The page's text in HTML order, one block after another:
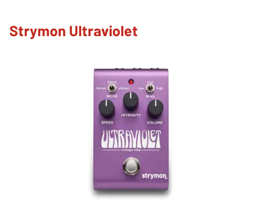
Strymon Ultraviolet